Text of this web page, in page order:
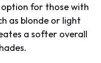
option for those with
as blonde or light
a softer overall